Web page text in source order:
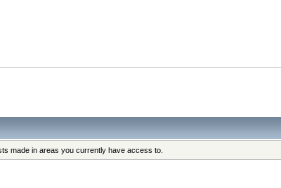
made in areas you currently have access to.